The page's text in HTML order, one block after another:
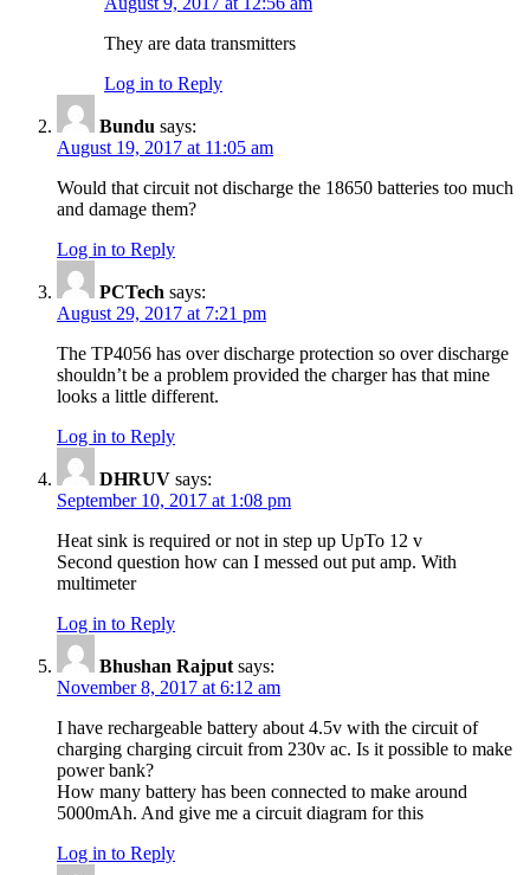
They are data transmitters
Log in to Reply
Bundu says:
August 19, 2017 at 11:05 am
Would that circuit not discharge the 18650 batteries too much
and damage them?
Log in to Reply
PCTech says:
August 29, 2017 at 7:21 pm
The TP4056 has over discharge protection so over discharge
shouldn’t be a problem provided the charger has that mine
looks a little different.
Log in to Reply
DHRUV says:
September 10, 2017 at 1:08 pm
Heat sink is required or not in step up UpTo 12 v
Second question how can I messed out put amp. With
multimeter
Log in to Reply
Bhushan Rajput says:
November 8, 2017 at 6:12 am
I have rechargeable battery about 4.5v with the circuit of
charging charging circuit from 230v ac. Is it possible to make
power bank?
How many battery has been connected to make around
5000mAh. And give me a circuit diagram for this
Log in to Reply